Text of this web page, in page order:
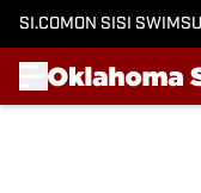
SI.COM ON SI SI